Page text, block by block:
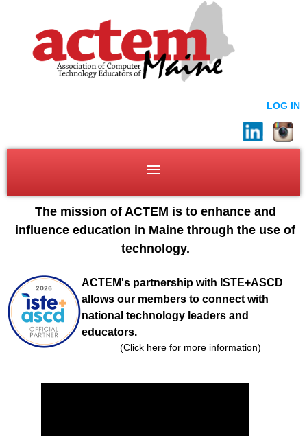
LOG IN
The mission of ACTEM is to enhance and
influence education in Maine through the use of
technology.
ACTEM's partnership with ISTE+ASCD
allows our members to connect with
national technology leaders and
educators.
(Click here for more information)